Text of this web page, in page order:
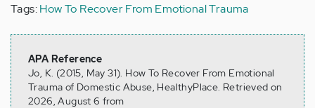
Tags:How To Recover From Emotional Trauma
APA Reference
Jo, K. (2015, May 31). How To Recover From Emotional
Trauma of Domestic Abuse, HealthyPlace. Retrieved on
2026, August 6 from